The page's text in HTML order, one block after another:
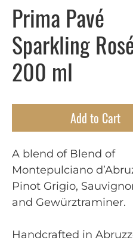
Prima Pavé
Sparkling
200 ml
Add to Cart
A blend of Blend of
Montepulciano
Pinot Grigio,
and Gewürztraminer.
Handcrafted in